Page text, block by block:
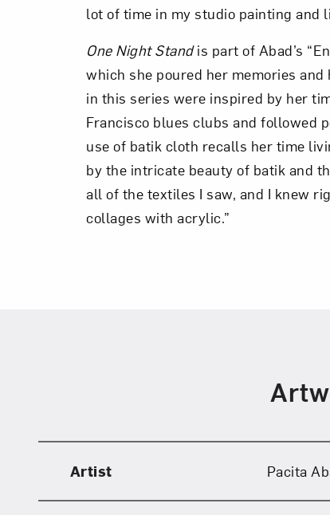
lot of time in my studio painting and
One Night Standis part of Abad’s
which she poured her memories
in this series were inspired by her
Francisco blues clubs and followed
use of batik cloth recalls her time
by the intricate beauty of batik and
all of the textiles I saw, and I knew
collages with acrylic.”
Artist Pacita